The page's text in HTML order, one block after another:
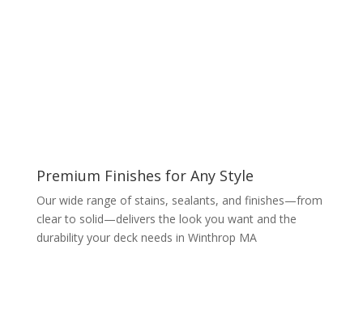
Premium Finishes for Any Style
Our wide range of stains, sealants, and finishes—from
clear to solid—delivers the look you want and the
durability your deck needs in Winthrop MA